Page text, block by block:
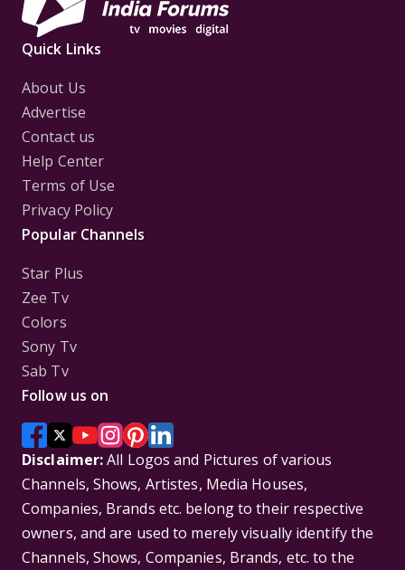
Quick Links
About Us
Advertise
Contact us
Help Center
Terms of Use
Privacy Policy
Popular Channels
Star Plus
Zee Tv
Colors
Sony Tv
Sab Tv
Follow us on
Disclaimer:All Logos and Pictures of various
Channels, Shows, Artistes, Media Houses,
Companies, Brands etc. belong to their respective
owners, and are used to merely visually identify the
Channels, Shows, Companies, Brands, etc. to the